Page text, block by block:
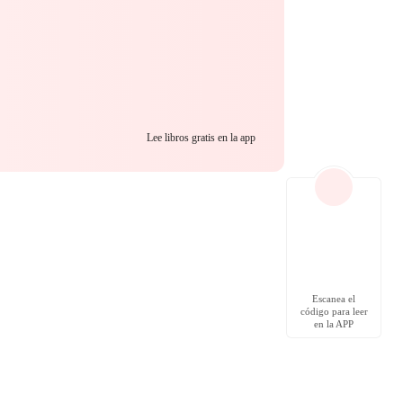
Lee libros gratis en la app
Escanea el
código para leer
en la APP